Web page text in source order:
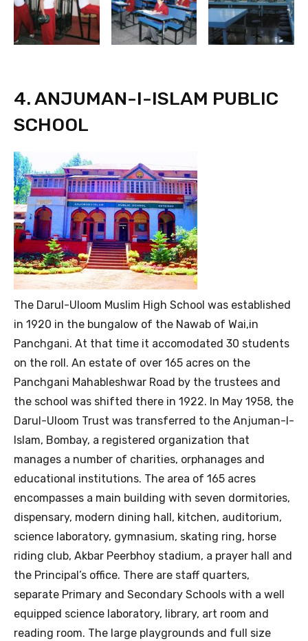
4. ANJUMAN-I-ISLAM PUBLIC
SCHOOL
The Darul-Uloom Muslim High School was established
in 1920 in the bungalow of the Nawab of Wai,in
Panchgani. At that time it accomodated 30 students
on the roll. An estate of over 165 acres on the
Panchgani Mahableshwar Road by the trustees and
the school was shifted there in 1922. In May 1958, the
Darul-Uloom Trust was transferred to the Anjuman-I-
Islam, Bombay, a registered organization that
manages a number of charities, orphanages and
educational institutions. The area of 165 acres
encompasses a main building with seven dormitories,
dispensary, modern dining hall, kitchen, auditorium,
science laboratory, gymnasium, skating ring, horse
riding club, Akbar Peerbhoy stadium, a prayer hall and
the Principal’s office. There are staff quarters,
separate Primary and Secondary Schools with a well
equipped science laboratory, library, art room and
reading room. The large playgrounds and full size